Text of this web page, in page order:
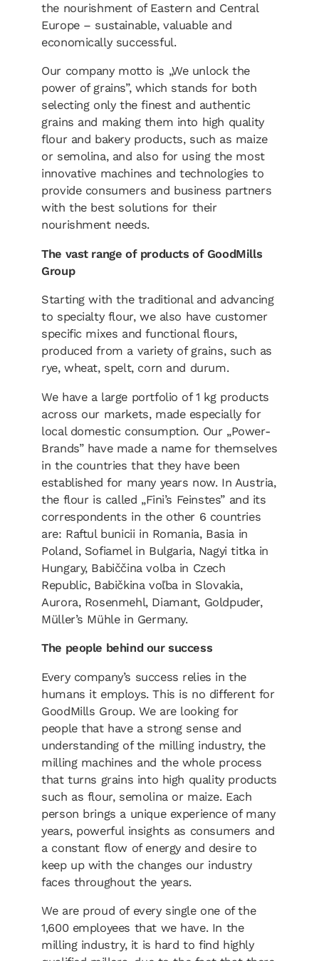
the nourishment of Eastern and Central
Europe – sustainable, valuable and
economically successful.
Our company motto is „We unlock the
power of grains”, which stands for both
selecting only the finest and authentic
grains and making them into high quality
flour and bakery products, such as maize
or semolina, and also for using the most
innovative machines and technologies to
provide consumers and business partners
with the best solutions for their
nourishment needs.
The vast range of products of GoodMills
Group
Starting with the traditional and advancing
to specialty flour, we also have customer
specific mixes and functional flours,
produced from a variety of grains, such as
rye, wheat, spelt, corn and durum.
We have a large portfolio of 1 kg products
across our markets, made especially for
local domestic consumption. Our „Power-
Brands” have made a name for themselves
in the countries that they have been
established for many years now. In Austria,
the flour is called „Fini’s Feinstes” and its
correspondents in the other 6 countries
are: Raftul bunicii in Romania, Basia in
Poland, Sofiamel in Bulgaria, Nagyi titka in
Hungary, Babiččina volba in Czech
Republic, Babičkina voľba in Slovakia,
Aurora, Rosenmehl, Diamant, Goldpuder,
Müller’s Mühle in Germany.
The people behind our success
Every company’s success relies in the
humans it employs. This is no different for
GoodMills Group. We are looking for
people that have a strong sense and
understanding of the milling industry, the
milling machines and the whole process
that turns grains into high quality products
such as flour, semolina or maize. Each
person brings a unique experience of many
years, powerful insights as consumers and
a constant flow of energy and desire to
keep up with the changes our industry
faces throughout the years.
We are proud of every single one of the
1,600 employees that we have. In the
milling industry, it is hard to find highly